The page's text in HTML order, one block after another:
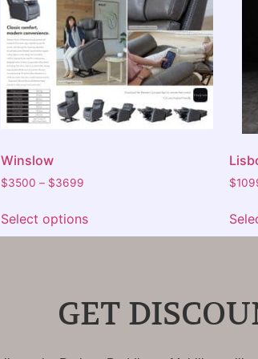
Winslow
$3500 – $3699
Select options
$
GET